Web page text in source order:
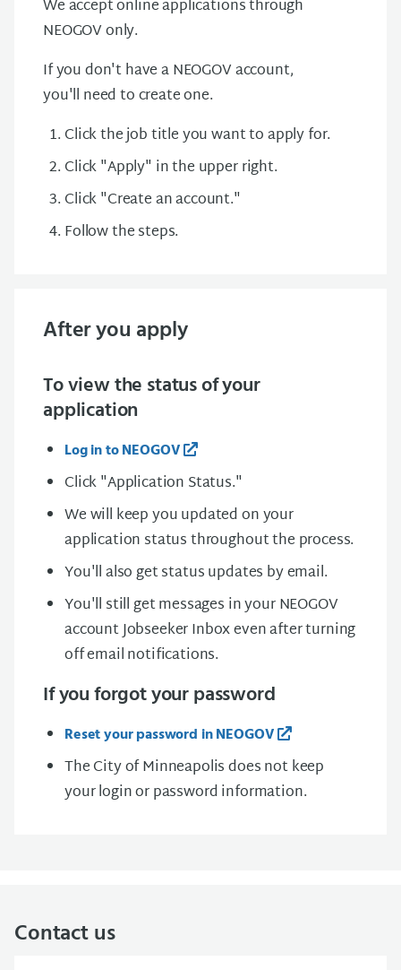
We accept online applications through
NEOGOV only.
If you don't have a NEOGOV account,
you'll need to create one.
Click the job title you want to apply for.
Click "Apply" in the upper right.
Click "Create an account."
Follow the steps.
After you apply
To view the status of your
application
Log in to NEOGOV
Click "Application Status."
We will keep you updated on your
application status throughout the process.
You'll also get status updates by email.
You'll still get messages in your NEOGOV
account Jobseeker Inbox even after turning
off email notifications.
If you forgot your password
Reset your password in NEOGOV
The City of Minneapolis does not keep
your login or password information.
Contact us